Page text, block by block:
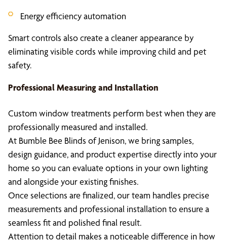
Energy efficiency automation
Smart controls also create a cleaner appearance by
eliminating visible cords while improving child and pet
safety.
Professional Measuring and Installation
Custom window treatments perform best when they are
professionally measured and installed.
At Bumble Bee Blinds of Jenison, we bring samples,
design guidance, and product expertise directly into your
home so you can evaluate options in your own lighting
and alongside your existing finishes.
Once selections are finalized, our team handles precise
measurements and professional installation to ensure a
seamless fit and polished final result.
Attention to detail makes a noticeable difference in how